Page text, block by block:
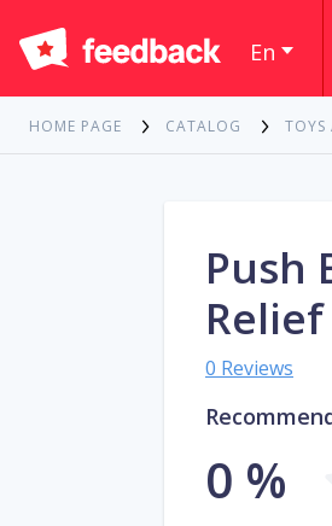
En
HOME PAGE CATALOG TOYS
Push
0 Reviews
0 %